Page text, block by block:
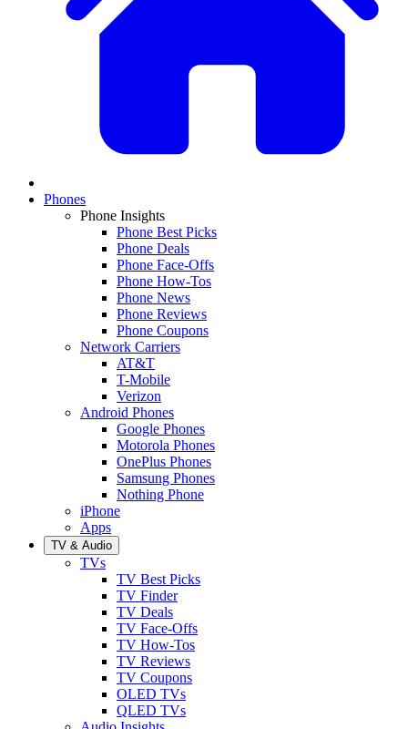
Phones
Phone Insights
Phone Best Picks
Phone Deals
Phone Face-Offs
Phone How-Tos
Phone News
Phone Reviews
Phone Coupons
Network Carriers
AT&T
T-Mobile
Verizon
Android Phones
Google Phones
Motorola Phones
OnePlus Phones
Samsung Phones
Nothing Phone
iPhone
Apps
TV & Audio
TVs
TV Best Picks
TV Finder
TV Deals
TV Face-Offs
TV How-Tos
TV Reviews
TV Coupons
OLED TVs
QLED TVs